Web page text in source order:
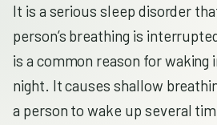
It is a serious sleep disorder
person’s breathing is
is a common reason for
night. It causes shallow
a person to wake up several